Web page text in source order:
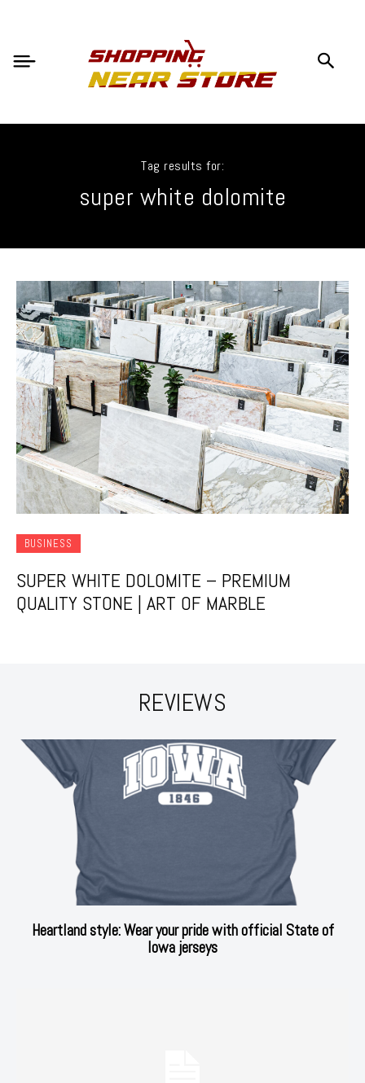
Tag results for:
super white dolomite
BUSINESS
SUPER WHITE DOLOMITE – PREMIUM
QUALITY STONE | ART OF MARBLE
REVIEWS
Heartland style: Wear your pride with official State of
Iowa jerseys